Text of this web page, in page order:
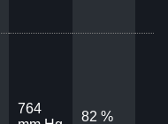
764
82 %